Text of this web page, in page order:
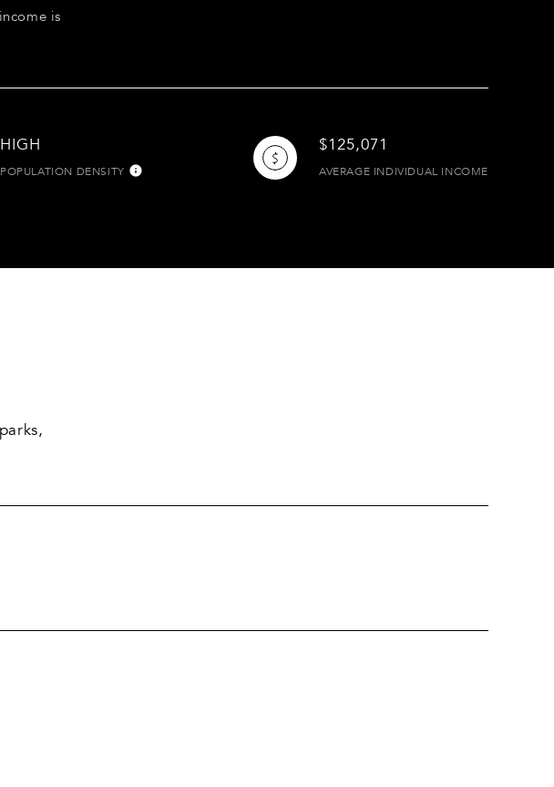
is
HIGH
POPULATION DENSITY
$125,071
AVERAGE INDIVIDUAL INCOME